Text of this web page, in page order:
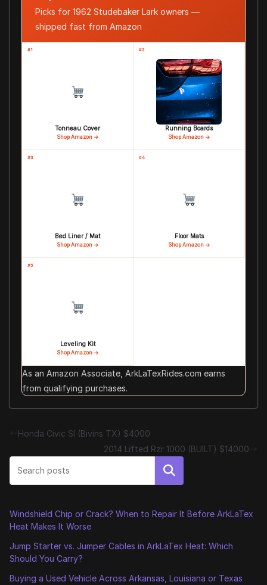
Picks for 1962 Studebaker Lark owners —
shipped fast from Amazon
#1
Tonneau Cover
Shop Amazon →
#2
Running Boards
Shop Amazon →
#3
Bed Liner / Mat
Shop Amazon →
#4
Floor Mats
Shop Amazon →
#5
Leveling Kit
Shop Amazon →
As an Amazon Associate, ArkLaTexRides.com earns
from qualifying purchases.
Honda Civic SI (Bivins TX) $4000
2014 Lifted Rzr 1000 (BUILT) $14000
Search
Windshield Chip or Crack? When to Repair It Before ArkLaTex
Heat Makes It Worse
Jump Starter vs. Jumper Cables in ArkLaTex Heat: Which
Should You Carry?
Buying a Used Vehicle Across Arkansas, Louisiana or Texas